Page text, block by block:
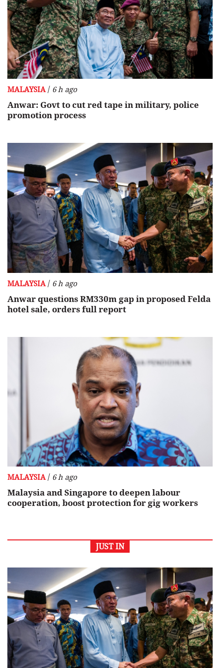
MALAYSIA/ 6 h ago
Anwar: Govt to cut red tape in military, police
promotion process
MALAYSIA / 6 h ago
Anwar questions RM330m gap in proposed Felda
hotel sale, orders full report
MALAYSIA/ 6 h ago
Malaysia and Singapore to deepen labour
cooperation, boost protection for gig workers
JUST IN